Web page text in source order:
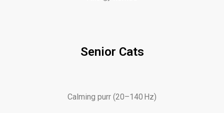
Senior Cats
Calming purr (20–140 Hz)